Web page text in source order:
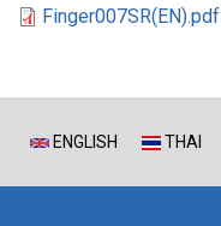
Finger007SR(EN).pdf
ENGLISH THAI